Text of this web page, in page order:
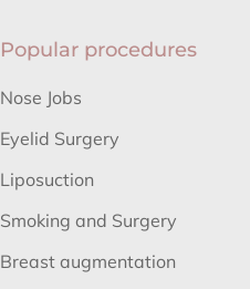
Popular procedures
Nose Jobs
Eyelid Surgery
Liposuction
Smoking and Surgery
Breast augmentation